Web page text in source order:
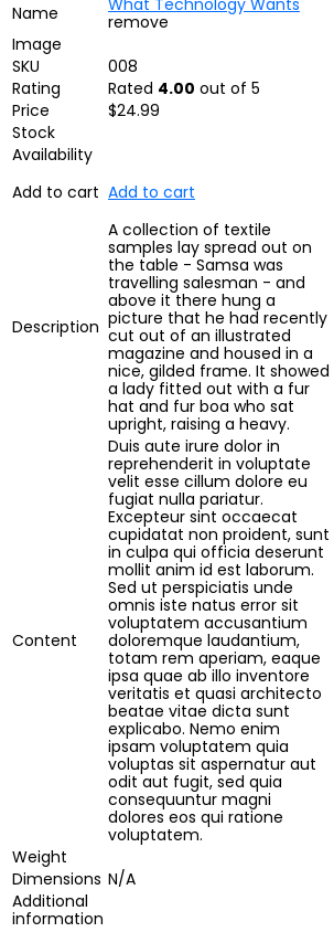
Name
What Technology Wants
remove
Image
SKU
008
Rating
Rated 4.00 out of 5
Price
$24.99
Stock
Availability
Add to cart Add to cart
Description
A collection of textile
samples lay spread out on
the table - Samsa was
travelling salesman - and
above it there hung a
picture that he had recently
cut out of an illustrated
magazine and housed in a
nice, gilded frame. It showed
a lady fitted out with a fur
hat and fur boa who sat
upright, raising a heavy.
Content
Duis aute irure dolor in
reprehenderit in voluptate
velit esse cillum dolore eu
fugiat nulla pariatur.
Excepteur sint occaecat
cupidatat non proident, sunt
in culpa qui officia deserunt
mollit anim id est laborum.
Sed ut perspiciatis unde
omnis iste natus error sit
voluptatem accusantium
doloremque laudantium,
totam rem aperiam, eaque
ipsa quae ab illo inventore
veritatis et quasi architecto
beatae vitae dicta sunt
explicabo. Nemo enim
ipsam voluptatem quia
voluptas sit aspernatur aut
odit aut fugit, sed quia
consequuntur magni
dolores eos qui ratione
voluptatem.
Weight
Dimensions N/A
Additional
information